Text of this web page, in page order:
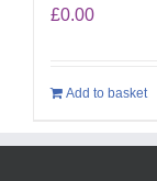
£0.00
Add to basket